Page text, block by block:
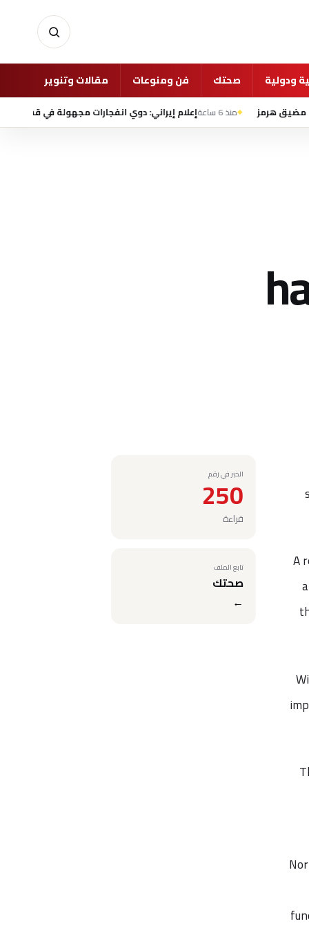
ودولية صحتك فن ومنوعات مقالات وتنوير
منذ 6 ساعة إعلام إيراني: دوي انفجارات مجهولة في قشم وبندر عباس
A
الخبر في رقم
250
قراءة
تابع الملف
صحتك
←